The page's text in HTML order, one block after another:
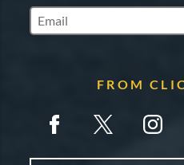
Subscribe to Marketing
FROM